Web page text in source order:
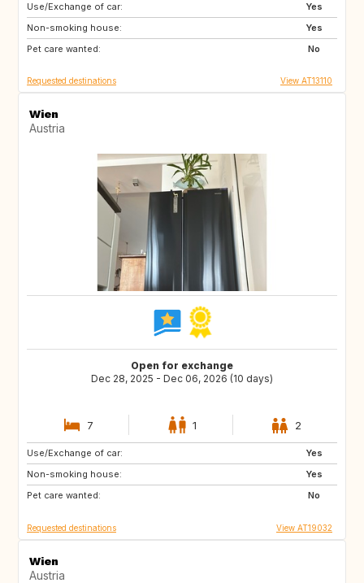
Use/Exchange of car:
Yes
Non-smoking house:
Yes
Pet care wanted:
No
DK
ES
Requested destinations View AT13110
Wien
Austria
Open for exchange
Dec 28, 2025 - Dec 06, 2026 (10 days)
7 1 2
Use/Exchange of car:
Yes
Non-smoking house:
Yes
Pet care wanted:
No
IT
ES
PT
Requested destinations View AT19032
Wien
Austria